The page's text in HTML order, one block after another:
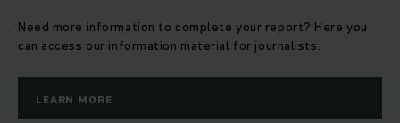
Need more information to complete your report? Here you
can access our information material for journalists.
LEARN MORE